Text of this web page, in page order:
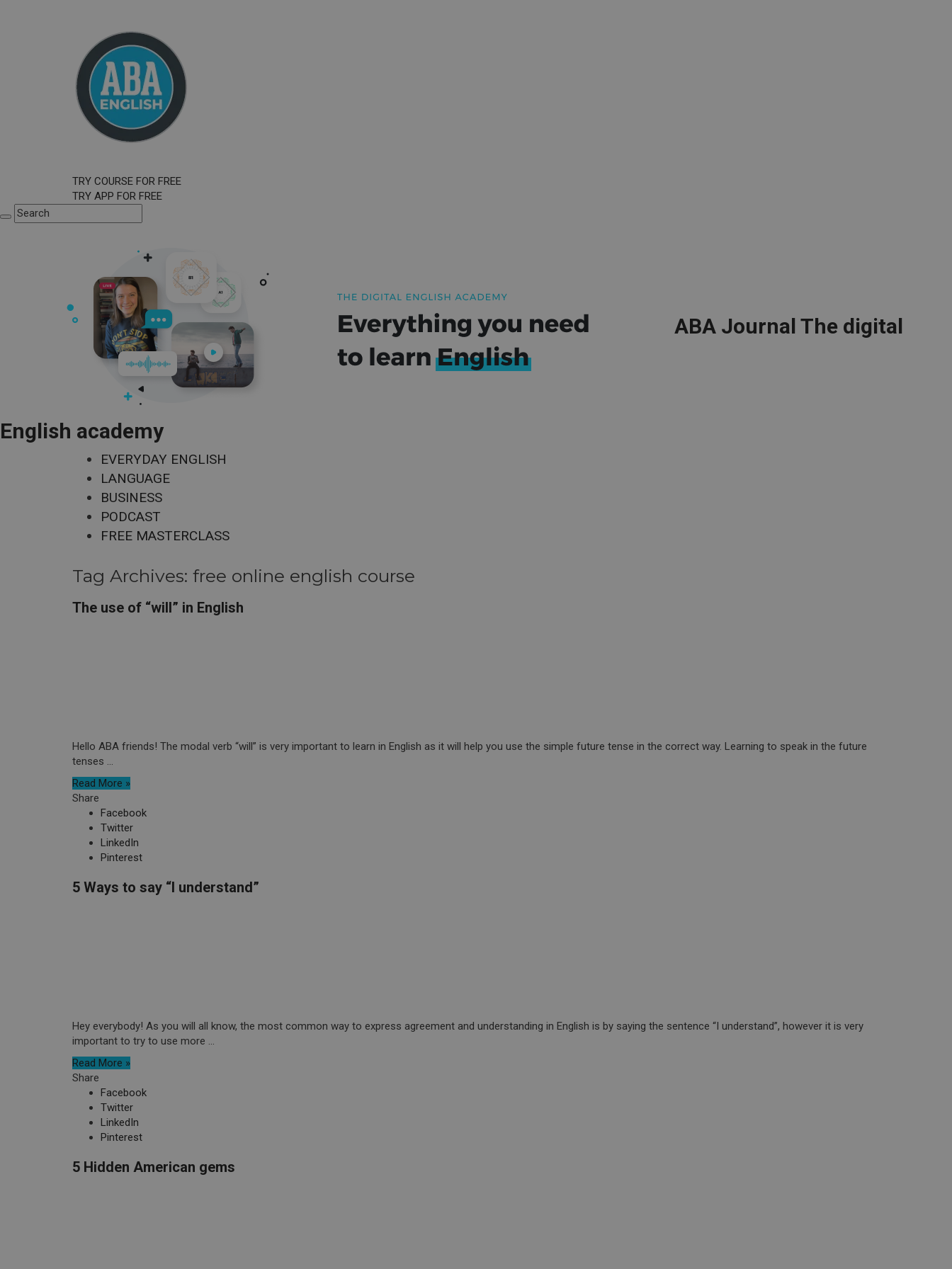
TRY COURSE FOR FREE
TRY APP FOR FREE
ABA Journal The digital
English academy
EVERYDAY ENGLISH
LANGUAGE
BUSINESS
PODCAST
FREE MASTERCLASS
Tag Archives: free online english course
The use of “will” in English
Hello ABA friends! The modal verb “will” is very important to learn in English as it will help you use the simple future tense in the correct way. Learning to speak in the future
tenses ...
Read More »
Share
Facebook
Twitter
LinkedIn
Pinterest
5 Ways to say “I understand”
Hey everybody! As you will all know, the most common way to express agreement and understanding in English is by saying the sentence “I understand”, however it is very
important to try to use more ...
Read More »
Share
Facebook
Twitter
LinkedIn
Pinterest
5 Hidden American gems